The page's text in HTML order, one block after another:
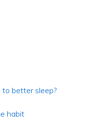
better sleep?
habit